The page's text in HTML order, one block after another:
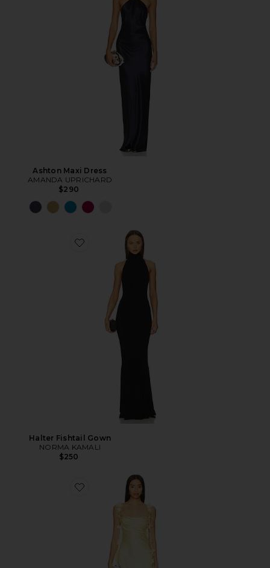
Ashton Maxi Dress
AMANDA UPRICHARD
$290
Halter Fishtail Gown
NORMA KAMALI
$250